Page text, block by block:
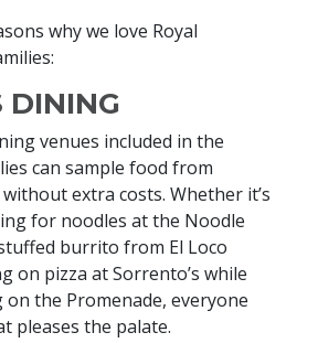
why we love Royal
DINING
venues included in the
can sample food from
extra costs. Whether it’s
for noodles at the Noodle
burrito from El Loco
on pizza at Sorrento’s while
the Promenade, everyone
pleases the palate.